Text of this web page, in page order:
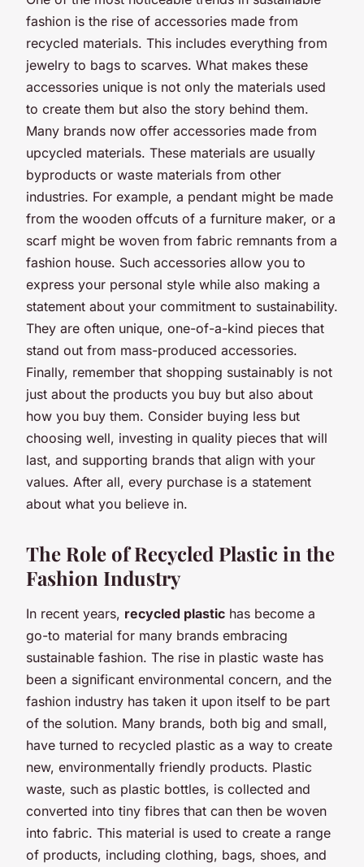
fashion is the rise of accessories made from
recycled materials. This includes everything from
jewelry to bags to scarves. What makes these
accessories unique is not only the materials used
to create them but also the story behind them.
Many brands now offer accessories made from
upcycled materials. These materials are usually
byproducts or waste materials from other
industries. For example, a pendant might be made
from the wooden offcuts of a furniture maker, or a
scarf might be woven from fabric remnants from a
fashion house. Such accessories allow you to
express your personal style while also making a
statement about your commitment to sustainability.
They are often unique, one-of-a-kind pieces that
stand out from mass-produced accessories.
Finally, remember that shopping sustainably is not
just about the products you buy but also about
how you buy them. Consider buying less but
choosing well, investing in quality pieces that will
last, and supporting brands that align with your
values. After all, every purchase is a statement
about what you believe in.
The Role of Recycled Plastic in the
Fashion Industry
In recent years, recycled plastic has become a
go-to material for many brands embracing
sustainable fashion. The rise in plastic waste has
been a significant environmental concern, and the
fashion industry has taken it upon itself to be part
of the solution. Many brands, both big and small,
have turned to recycled plastic as a way to create
new, environmentally friendly products. Plastic
waste, such as plastic bottles, is collected and
converted into tiny fibres that can then be woven
into fabric. This material is used to create a range
of products, including clothing, bags, shoes, and